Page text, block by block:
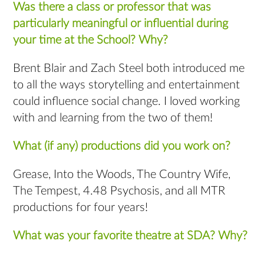
Was there a class or professor that was
particularly meaningful or influential during
your time at the School? Why?
Brent Blair and Zach Steel both introduced me
to all the ways storytelling and entertainment
could influence social change. I loved working
with and learning from the two of them!
What (if any) productions did you work on?
Grease, Into the Woods, The Country Wife,
The Tempest, 4.48 Psychosis, and all MTR
productions for four years!
What was your favorite theatre at SDA? Why?